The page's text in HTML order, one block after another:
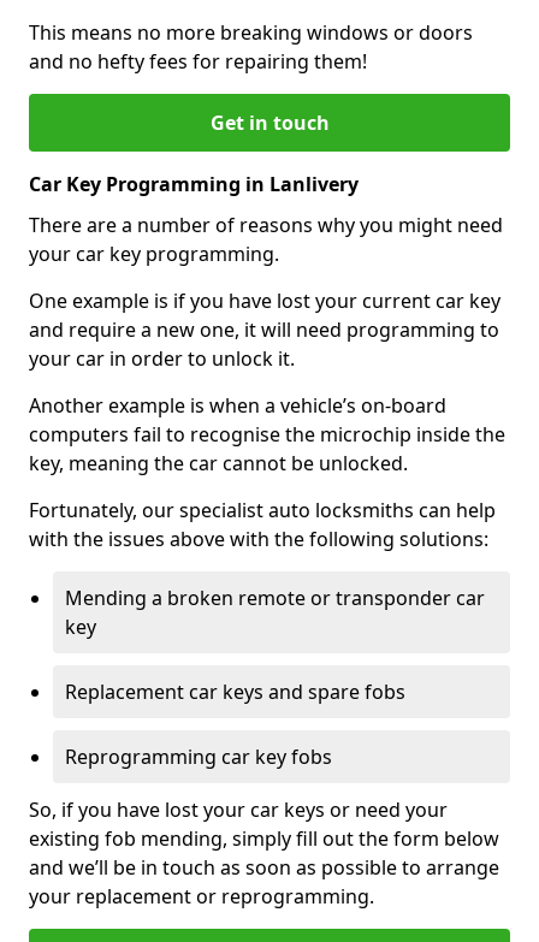
This means no more breaking windows or doors
and no hefty fees for repairing them!
Get in touch
Car Key Programming in Lanlivery
There are a number of reasons why you might need
your car key programming.
One example is if you have lost your current car key
and require a new one, it will need programming to
your car in order to unlock it.
Another example is when a vehicle’s on-board
computers fail to recognise the microchip inside the
key, meaning the car cannot be unlocked.
Fortunately, our specialist auto locksmiths can help
with the issues above with the following solutions:
Mending a broken remote or transponder car
key
Replacement car keys and spare fobs
Reprogramming car key fobs
So, if you have lost your car keys or need your
existing fob mending, simply fill out the form below
and we’ll be in touch as soon as possible to arrange
your replacement or reprogramming.